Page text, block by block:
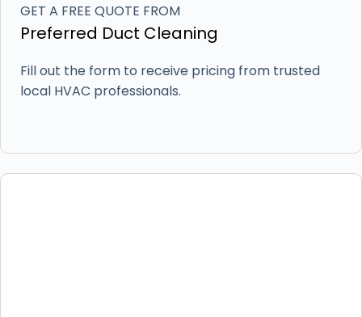
GET A FREE QUOTE FROM
Preferred Duct Cleaning
Fill out the form to receive pricing from trusted
local HVAC professionals.